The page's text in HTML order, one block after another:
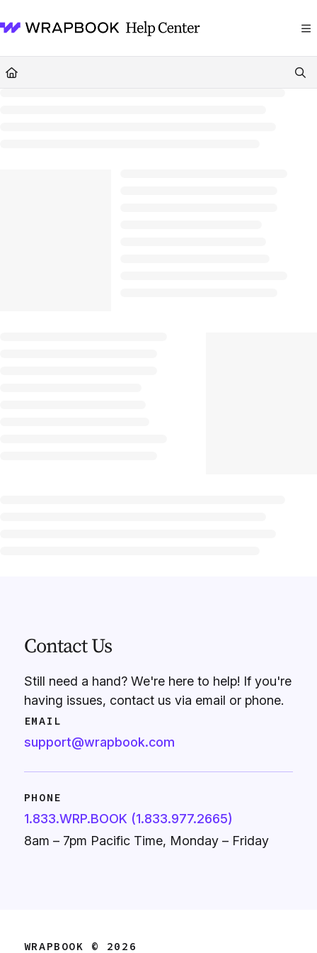
Fetch the complete documentation index at:https://help.wrapbook.com/
Contact Us
Still need a hand? We're here to help! If you're
having issues, contact us via email or phone.
EMAIL
support@wrapbook.com
PHONE
1.833.WRP.BOOK (1.833.977.2665)
8am – 7pm Pacific Time, Monday – Friday
WRAPBOOK © 2026